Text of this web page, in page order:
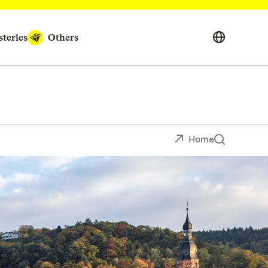
Others
Home
for visitors of any age